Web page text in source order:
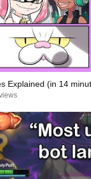
Explained (in 14